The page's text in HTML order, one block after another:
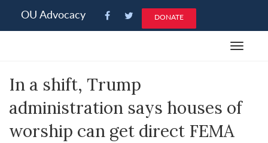
note:
an
system.
OU Advocacy DONATE
Toggle
In a shift, Trump
administration says houses of
worship can get direct FEMA